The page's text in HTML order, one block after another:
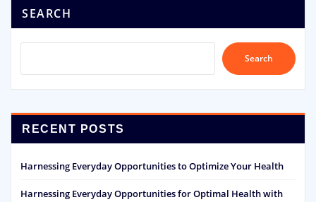
SEARCH
Search
RECENT POSTS
Harnessing Everyday Opportunities to Optimize Your Health
Harnessing Everyday Opportunities for Optimal Health with